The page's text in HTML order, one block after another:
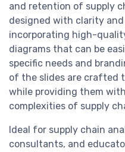
and retention of supply
designed with clarity
incorporating high-
diagrams that can be
specific needs and
of the slides are crafted
while providing them
complexities of supply
Ideal for supply chain
consultants, and